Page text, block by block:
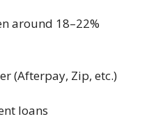
around 18–22%
(Afterpay, Zip, etc.)
loans